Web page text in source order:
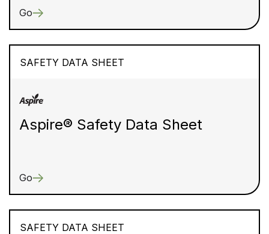
Go
SAFETY DATA SHEET
Aspire® Safety Data Sheet
Go
SAFETY DATA SHEET